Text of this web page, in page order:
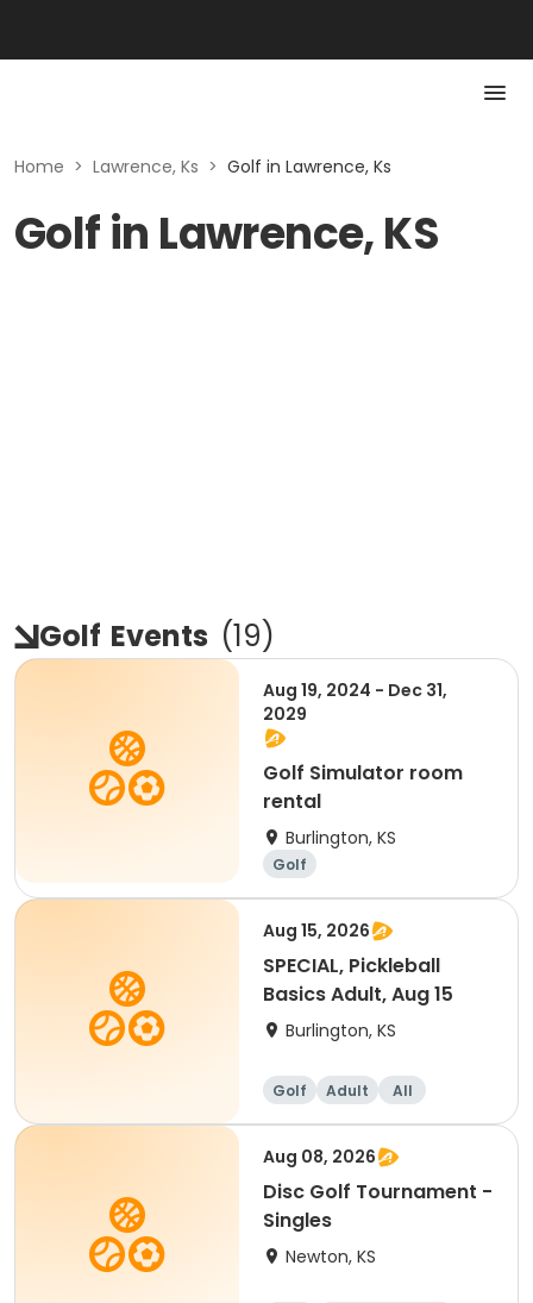
Home > Lawrence, Ks > Golf in Lawrence, Ks
Golf in Lawrence, KS
Golf Events (19)
Aug 19, 2024 - Dec 31,
2029
Golf Simulator room
rental
Burlington, KS
Golf
Aug 15, 2026
SPECIAL, Pickleball
Basics Adult, Aug 15
Burlington, KS
Golf Adult All
Aug 08, 2026
Disc Golf Tournament -
Singles
Newton, KS